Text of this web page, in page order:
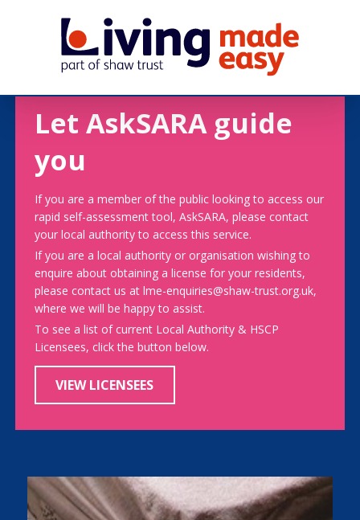
Let AskSARA guide
you
If you are a member of the public looking to access our
rapid self-assessment tool, AskSARA, please contact
your local authority to access this service.
If you are a local authority or organisation wishing to
enquire about obtaining a license for your residents,
please contact us at lme-enquiries@shaw-trust.org.uk,
where we will be happy to assist.
To see a list of current Local Authority & HSCP
Licensees, click the button below.
VIEW LICENSEES